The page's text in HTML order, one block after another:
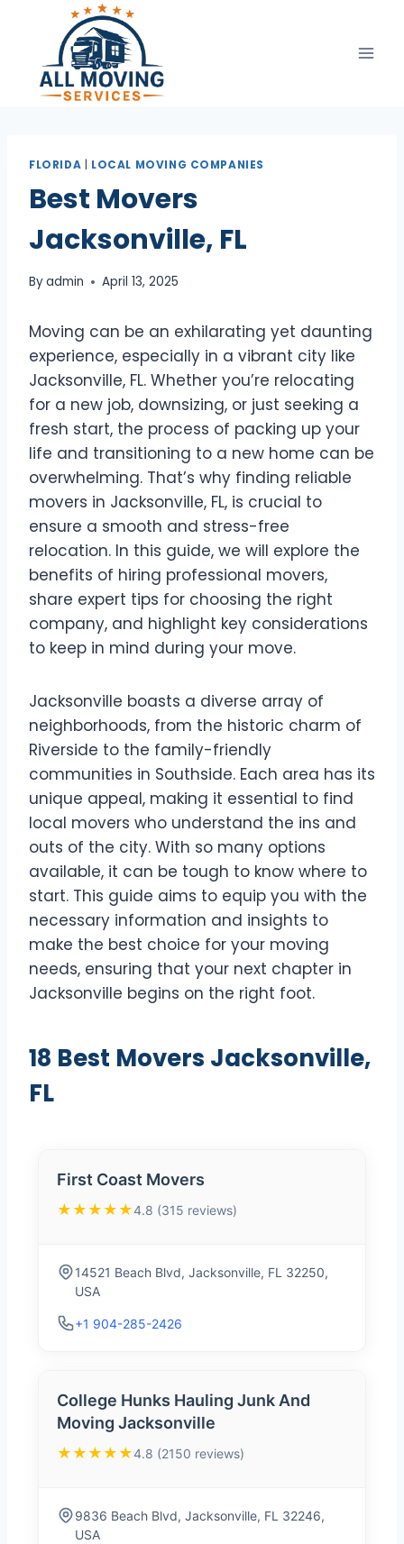
content
FLORIDA | LOCAL MOVING COMPANIES
Best Movers
Jacksonville, FL
Byadmin April 13, 2025
Moving can be an exhilarating yet daunting
experience, especially in a vibrant city like
Jacksonville, FL. Whether you’re relocating
for a new job, downsizing, or just seeking a
fresh start, the process of packing up your
life and transitioning to a new home can be
overwhelming. That’s why finding reliable
movers in Jacksonville, FL, is crucial to
ensure a smooth and stress-free
relocation. In this guide, we will explore the
benefits of hiring professional movers,
share expert tips for choosing the right
company, and highlight key considerations
to keep in mind during your move.
Jacksonville boasts a diverse array of
neighborhoods, from the historic charm of
Riverside to the family-friendly
communities in Southside. Each area has its
unique appeal, making it essential to find
local movers who understand the ins and
outs of the city. With so many options
available, it can be tough to know where to
start. This guide aims to equip you with the
necessary information and insights to
make the best choice for your moving
needs, ensuring that your next chapter in
Jacksonville begins on the right foot.
18 Best Movers Jacksonville,
FL
First Coast Movers
★★★★★4.8 (315 reviews)
14521 Beach Blvd, Jacksonville, FL 32250,
USA
+1 904-285-2426
College Hunks Hauling Junk And
Moving Jacksonville
★★★★★4.8 (2150 reviews)
9836 Beach Blvd, Jacksonville, FL 32246,
USA